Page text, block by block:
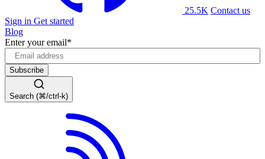
25.5K Contact us
Sign in Get started
Blog
Enter your email*
Search (⌘/ctrl-k)